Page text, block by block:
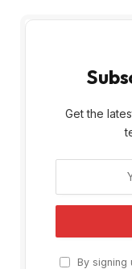
Get the
By signing